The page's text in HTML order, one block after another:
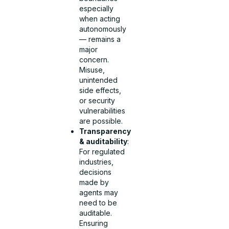
especially
when acting
autonomously
— remains a
major
concern.
Misuse,
unintended
side effects,
or security
vulnerabilities
are possible.
Transparency
& auditability:
For regulated
industries,
decisions
made by
agents may
need to be
auditable.
Ensuring